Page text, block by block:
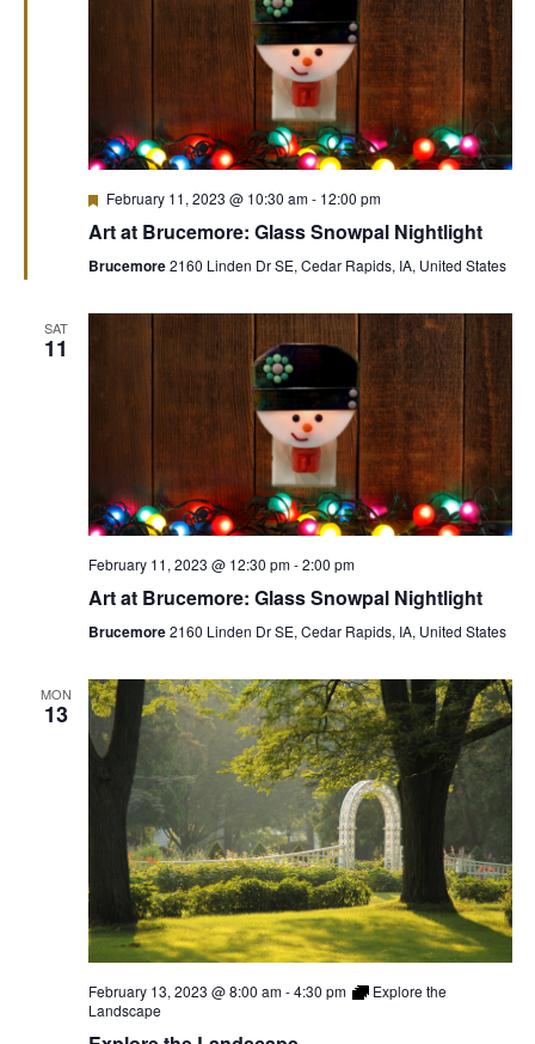
Featured
February 11, 2023 @ 10:30 am- 12:00 pm
Art at Brucemore: Glass Snowpal Nightlight
Brucemore2160 Linden Dr SE, Cedar Rapids, IA, United States
SAT
11
February 11, 2023 @ 12:30 pm-2:00 pm
Art at Brucemore: Glass Snowpal Nightlight
Brucemore2160 Linden Dr SE, Cedar Rapids, IA, United States
MON
13
February 13, 2023 @ 8:00 am-4:30 pm
Explore the
Landscape